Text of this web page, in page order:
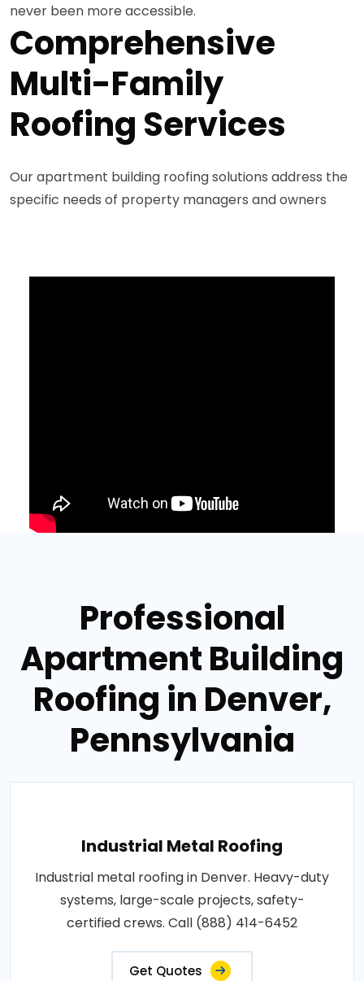
never been more accessible.
Comprehensive
Multi-Family
Roofing Services
Our apartment building roofing solutions address the
specific needs of property managers and owners
Professional
Apartment Building
Roofing in Denver,
Pennsylvania
Industrial Metal Roofing
Industrial metal roofing in Denver. Heavy-duty
systems, large-scale projects, safety-
certified crews. Call (888) 414-6452
Get Quotes